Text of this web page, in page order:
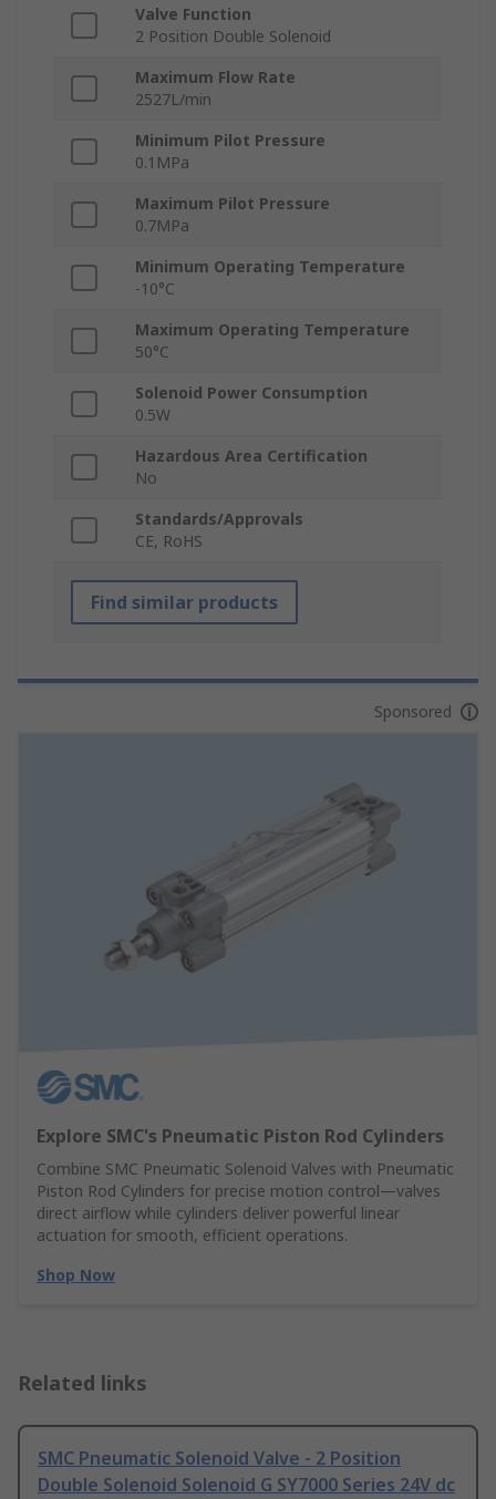
Valve Function
2 Position Double Solenoid
Maximum Flow Rate
2527L/min
Minimum Pilot Pressure
0.1MPa
Maximum Pilot Pressure
0.7MPa
Minimum Operating Temperature
-10°C
Maximum Operating Temperature
50°C
Solenoid Power Consumption
0.5W
Hazardous Area Certification
No
Standards/Approvals
CE, RoHS
Find similar products
Sponsored
Explore SMC's Pneumatic Piston Rod Cylinders
Combine SMC Pneumatic Solenoid Valves with Pneumatic
Piston Rod Cylinders for precise motion control—valves
direct airflow while cylinders deliver powerful linear
actuation for smooth, efficient operations.
Shop Now
Related links
SMC Pneumatic Solenoid Valve - 2 Position
Double Solenoid Solenoid G SY7000 Series 24V dc